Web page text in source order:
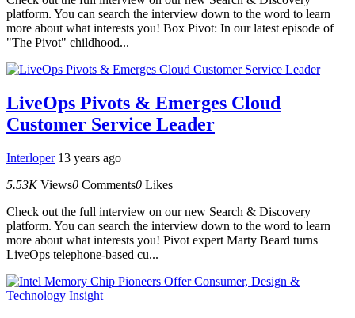
platform. You can search the interview down to the word to learn
more about what interests you! Box Pivot: In our latest episode of
"The Pivot" childhood...
LiveOps Pivots & Emerges Cloud
Customer Service Leader
Interloper 13 years ago
5.53K Views0 Comments0 Likes
Check out the full interview on our new Search & Discovery
platform. You can search the interview down to the word to learn
more about what interests you! Pivot expert Marty Beard turns
LiveOps telephone-based cu...